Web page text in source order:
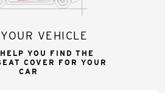
VEHICLE
YOU FIND THE
COVER FOR YOUR
CAR